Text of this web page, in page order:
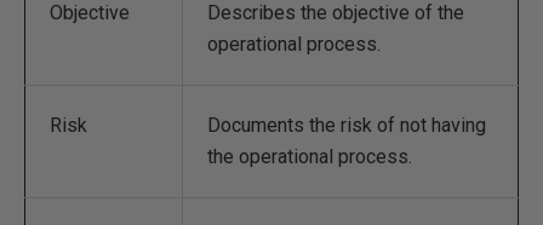
Objective
Describes the objective of the
operational process.
Risk
Documents the risk of not having
the operational process.